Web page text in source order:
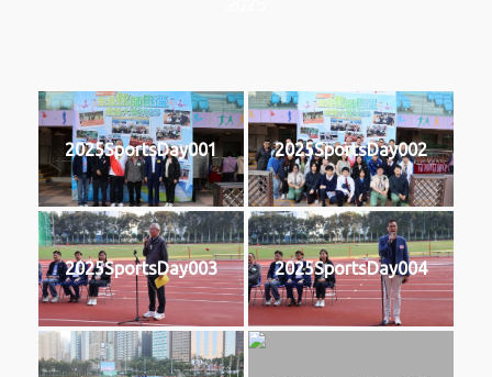
2025SportsDay001 2025SportsDay002
2025SportsDay003 2025SportsDay004